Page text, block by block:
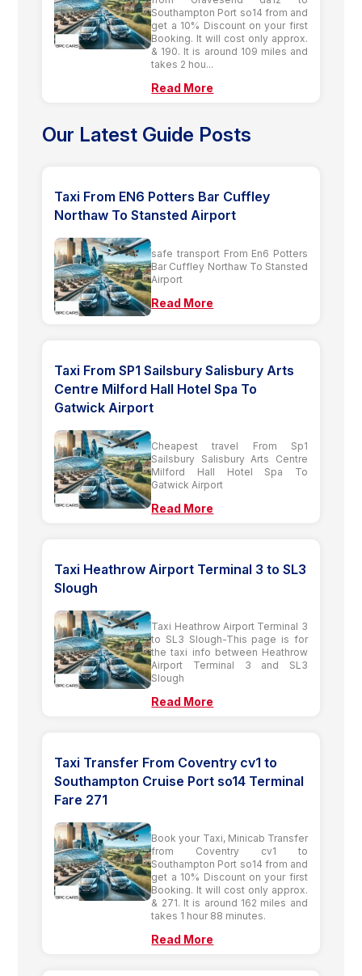
Southampton Port so14 from and
get a 10% Discount on your first
Booking. It will cost only approx.
& 190. It is around 109 miles and
takes 2 hou...
Read More
Our Latest Guide Posts
Taxi From EN6 Potters Bar Cuffley
Northaw To Stansted Airport
safe transport From En6 Potters
Bar Cuffley Northaw To Stansted
Airport
Read More
Taxi From SP1 Sailsbury Salisbury Arts
Centre Milford Hall Hotel Spa To
Gatwick Airport
Cheapest travel From Sp1
Sailsbury Salisbury Arts Centre
Milford Hall Hotel Spa To
Gatwick Airport
Read More
Taxi Heathrow Airport Terminal 3 to SL3
Slough
Taxi Heathrow Airport Terminal 3
to SL3 Slough-This page is for
the taxi info between Heathrow
Airport Terminal 3 and SL3
Slough
Read More
Taxi Transfer From Coventry cv1 to
Southampton Cruise Port so14 Terminal
Fare 271
Book your Taxi, Minicab Transfer
from Coventry cv1 to
Southampton Port so14 from and
get a 10% Discount on your first
Booking. It will cost only approx.
& 271. It is around 162 miles and
takes 1 hour 88 minutes.
Read More